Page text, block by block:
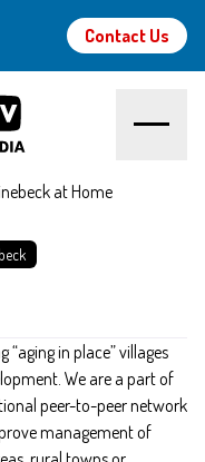
Contact Us
at Home
“aging in place” villages
We are a part of
peer-to-peer network
management of